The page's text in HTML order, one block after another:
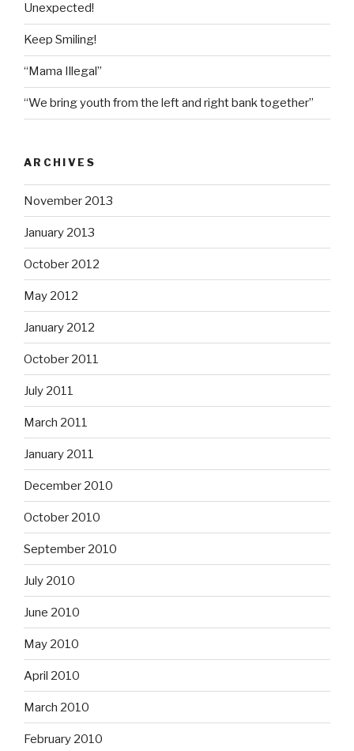
Unexpected!
Keep Smiling!
“Mama Illegal”
“We bring youth from the left and right bank together”
ARCHIVES
November 2013
January 2013
October 2012
May 2012
January 2012
October 2011
July 2011
March 2011
January 2011
December 2010
October 2010
September 2010
July 2010
June 2010
May 2010
April 2010
March 2010
February 2010